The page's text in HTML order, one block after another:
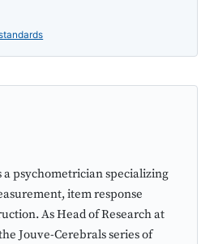
a psychometrician specializing
item response
As Head of Research at
Jouve-Cerebrals series of